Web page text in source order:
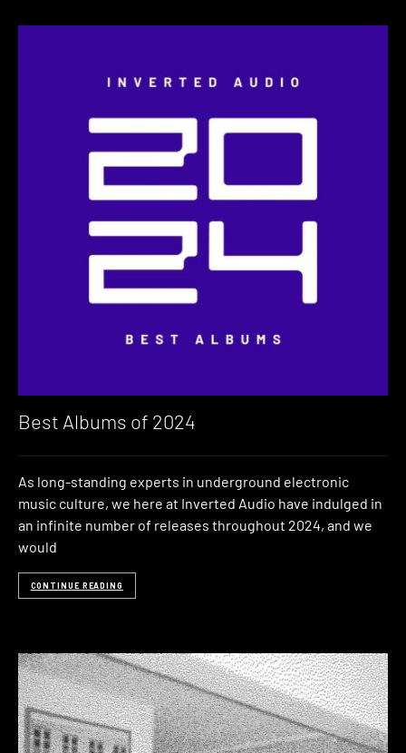
Best Albums of 2024
As long-standing experts in underground electronic
music culture, we here at Inverted Audio have indulged in
an infinite number of releases throughout 2024, and we
would
CONTINUE READING